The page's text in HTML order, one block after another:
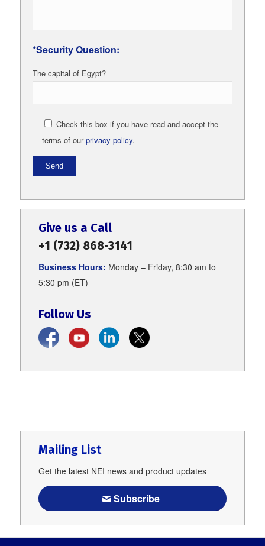
*Security Question:
The capital of Egypt?
Check this box if you have read and accept the
terms of ourprivacy policy.
Give us a Call
+1 (732) 868-3141
Business Hours: Monday – Friday, 8:30 am to
5:30 pm (ET)
Follow Us
Mailing List
Get the latest NEI news and product updates
Subscribe